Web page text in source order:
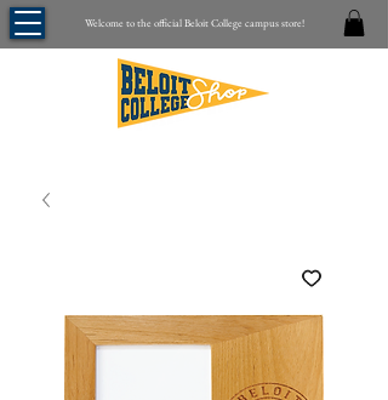
Welcome to the official Beloit College campus store!